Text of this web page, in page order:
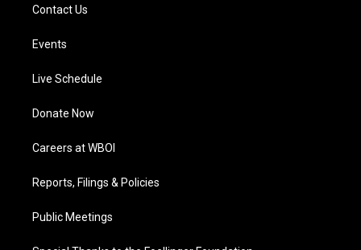
Contact Us
Events
Live Schedule
Donate Now
Careers at WBOI
Reports, Filings & Policies
Public Meetings